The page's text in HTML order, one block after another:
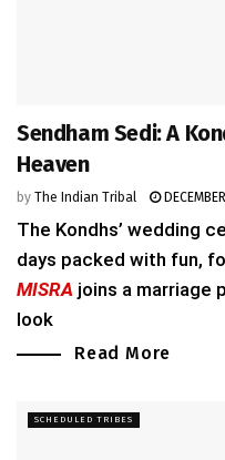
Sendham Sedi: A
Heaven
by The Indian Tribal
The Kondhs’ wedding
days packed with fun,
MISRA joins a marriage
look
Read More
SCHEDULED TRIBES